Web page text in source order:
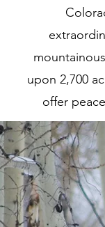
upon 2,700
offer